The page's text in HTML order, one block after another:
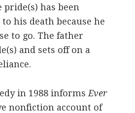
has been
his death because he
to go. The father
and sets off on a
in 1988 informs Ever
nonfiction account of